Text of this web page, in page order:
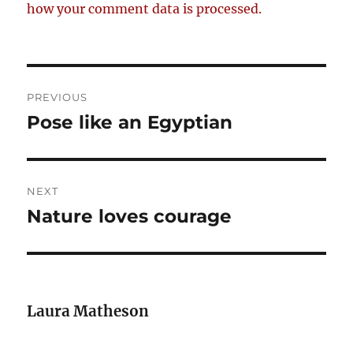
how your comment data is processed.
navigation
PREVIOUS
Previous
Pose like an Egyptian
NEXT
Next
Nature loves courage
Laura Matheson